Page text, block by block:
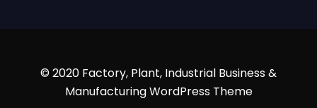
© 2020 Factory, Plant, Industrial Business &
Manufacturing WordPress Theme